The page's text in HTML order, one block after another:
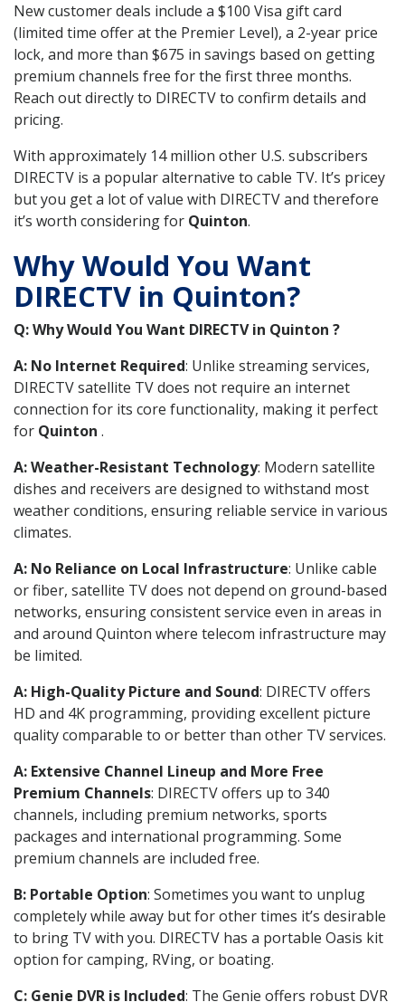
New customer deals include a $100 Visa gift card
(limited time offer at the Premier Level), a 2-year price
lock, and more than $675 in savings based on getting
premium channels free for the first three months.
Reach out directly to DIRECTV to confirm details and
pricing.
With approximately 14 million other U.S. subscribers
DIRECTV is a popular alternative to cable TV. It’s pricey
but you get a lot of value with DIRECTV and therefore
it’s worth considering for Quinton.
Why Would You Want
DIRECTV in Quinton?
Q: Why Would You Want DIRECTV in Quinton ?
A: No Internet Required: Unlike streaming services,
DIRECTV satellite TV does not require an internet
connection for its core functionality, making it perfect
for Quinton .
A: Weather-Resistant Technology: Modern satellite
dishes and receivers are designed to withstand most
weather conditions, ensuring reliable service in various
climates.
A: No Reliance on Local Infrastructure: Unlike cable
or fiber, satellite TV does not depend on ground-based
networks, ensuring consistent service even in areas in
and around Quinton where telecom infrastructure may
be limited.
A: High-Quality Picture and Sound: DIRECTV offers
HD and 4K programming, providing excellent picture
quality comparable to or better than other TV services.
A: Extensive Channel Lineup and More Free
Premium Channels: DIRECTV offers up to 340
channels, including premium networks, sports
packages and international programming. Some
premium channels are included free.
B: Portable Option: Sometimes you want to unplug
completely while away but for other times it’s desirable
to bring TV with you. DIRECTV has a portable Oasis kit
option for camping, RVing, or boating.
C: Genie DVR is Included: The Genie offers robust DVR